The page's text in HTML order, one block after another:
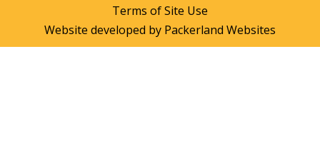
Terms of Site Use
Website developed by Packerland Websites